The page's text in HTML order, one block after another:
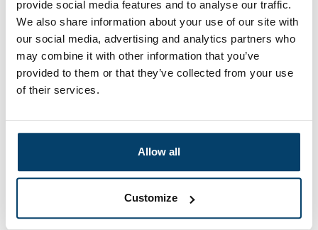
provide social media features and to analyse our traffic.
We also share information about your use of our site with
our social media, advertising and analytics partners who
may combine it with other information that you’ve
provided to them or that they’ve collected from your use
of their services.
Allow all
Customize
My choice
7x7 – Fairly stiff cable